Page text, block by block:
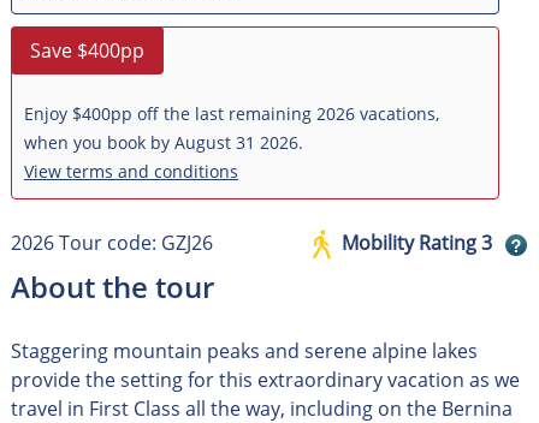
Save $400pp
Enjoy $400pp off the last remaining 2026 vacations,
when you book by August 31 2026.
View terms and conditions
Mobility Rating 3
2026 Tour code: GZJ26
About the tour
Staggering mountain peaks and serene alpine lakes
provide the setting for this extraordinary vacation as we
travel in First Class all the way, including on the Bernina